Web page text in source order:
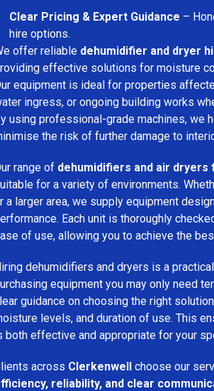
Clear Pricing & Expert Guidance –
hire options.
offer reliable dehumidifier and dryer
effective solutions for moisture
equipment is ideal for properties
ingress, or ongoing building works
using professional-grade machines, we
the risk of further damage to
range of dehumidifiers and air
for a variety of environments.
a larger area, we supply equipment
Each unit is thoroughly
of use, allowing you to achieve the
dehumidifiers and dryers is a
equipment you may only need
guidance on choosing the right
levels, and duration of use. This
both effective and appropriate for your
across Clerkenwell choose our
reliability, and clear